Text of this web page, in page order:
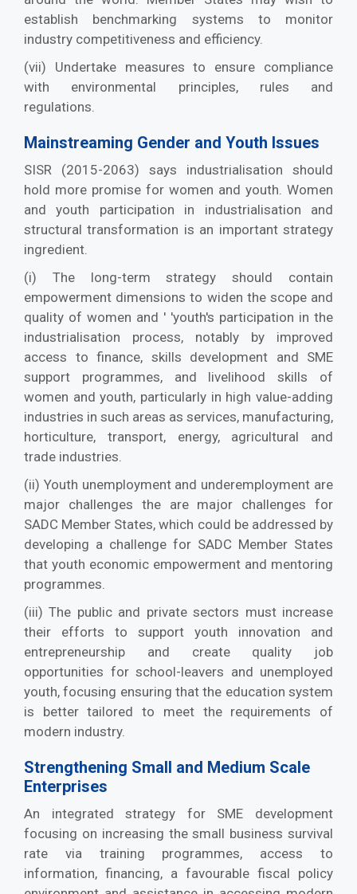
establish benchmarking systems to monitor
industry competitiveness and efficiency.
(vii) Undertake measures to ensure compliance
with environmental principles, rules and
regulations.
Mainstreaming Gender and Youth Issues
SISR (2015-2063) says industrialisation should
hold more promise for women and youth. Women
and youth participation in industrialisation and
structural transformation is an important strategy
ingredient.
(i) The long-term strategy should contain
empowerment dimensions to widen the scope and
quality of women and ' 'youth's participation in the
industrialisation process, notably by improved
access to finance, skills development and SME
support programmes, and livelihood skills of
women and youth, particularly in high value-adding
industries in such areas as services, manufacturing,
horticulture, transport, energy, agricultural and
trade industries.
(ii) Youth unemployment and underemployment are
major challenges the are major challenges for
SADC Member States, which could be addressed by
developing a challenge for SADC Member States
that youth economic empowerment and mentoring
programmes.
(iii) The public and private sectors must increase
their efforts to support youth innovation and
entrepreneurship and create quality job
opportunities for school-leavers and unemployed
youth, focusing ensuring that the education system
is better tailored to meet the requirements of
modern industry.
Strengthening Small and Medium Scale
Enterprises
An integrated strategy for SME development
focusing on increasing the small business survival
rate via training programmes, access to
information, financing, a favourable fiscal policy